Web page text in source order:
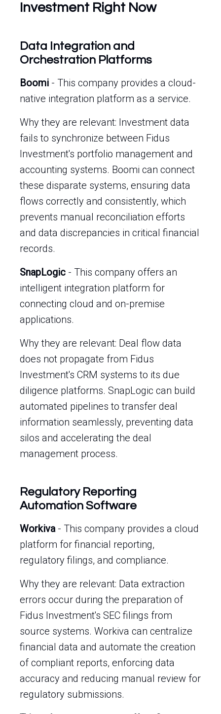
Investment Right Now
Data Integration and
Orchestration Platforms
Boomi - This company provides a cloud-
native integration platform as a service.
Why they are relevant: Investment data
fails to synchronize between Fidus
Investment's portfolio management and
accounting systems. Boomi can connect
these disparate systems, ensuring data
flows correctly and consistently, which
prevents manual reconciliation efforts
and data discrepancies in critical financial
records.
SnapLogic - This company offers an
intelligent integration platform for
connecting cloud and on-premise
applications.
Why they are relevant: Deal flow data
does not propagate from Fidus
Investment's CRM systems to its due
diligence platforms. SnapLogic can build
automated pipelines to transfer deal
information seamlessly, preventing data
silos and accelerating the deal
management process.
Regulatory Reporting
Automation Software
Workiva- This company provides a cloud
platform for financial reporting,
regulatory filings, and compliance.
Why they are relevant: Data extraction
errors occur during the preparation of
Fidus Investment's SEC filings from
source systems. Workiva can centralize
financial data and automate the creation
of compliant reports, enforcing data
accuracy and reducing manual review for
regulatory submissions.